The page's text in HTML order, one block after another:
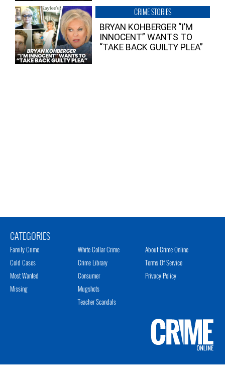
CRIME STORIES
BRYAN KOHBERGER “I’M
INNOCENT” WANTS TO
“TAKE BACK GUILTY PLEA”
CATEGORIES
Family Crime
Cold Cases
Most Wanted
Missing
White Collar Crime
Crime Library
Consumer
Mugshots
Teacher Scandals
About Crime Online
Terms Of Service
Privacy Policy